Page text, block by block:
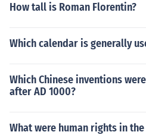
How tall is Roman Florentin?
Which calendar is generally
Which Chinese inventions
after AD 1000?
What were human rights in